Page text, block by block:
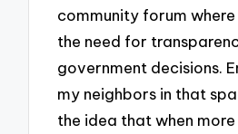
community forum
the need for
government decisions.
my neighbors in that
the idea that when